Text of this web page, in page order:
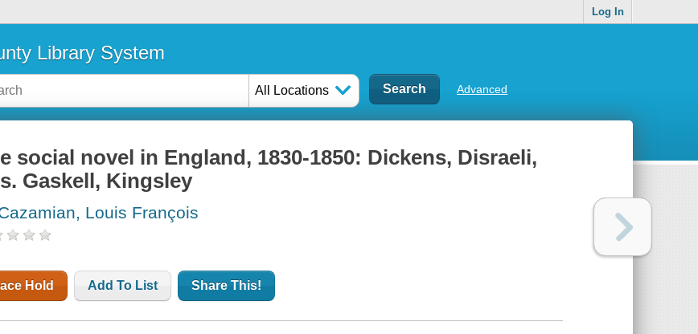
Log In
Library System
All Locations Advanced
social novel in England, 1830-1850: Dickens, Disraeli,
Gaskell, Kingsley
Louis François
Hold Add To List Share This!